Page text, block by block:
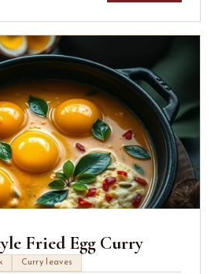
Fried Egg Curry
Curry leaves